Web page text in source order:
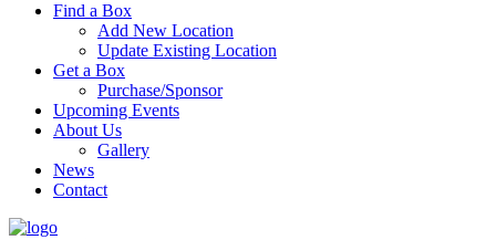
Find a Box
Add New Location
Update Existing Location
Get a Box
Purchase/Sponsor
Upcoming Events
About Us
Gallery
News
Contact